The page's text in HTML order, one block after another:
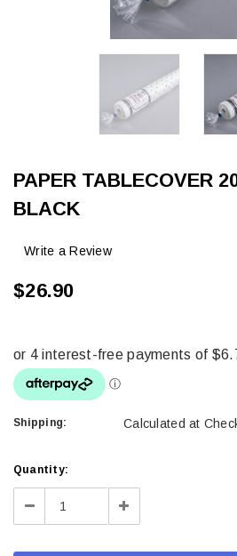
PAPER TABLECOVER
BLACK
Write a Review
$26.90
Shipping: Calculated at
Current
Stock:
Quantity:
Decrease Increase